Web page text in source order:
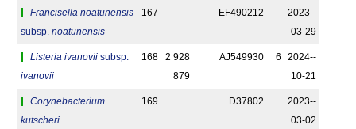
Francisella noatunensis
subsp. noatunensis
167 EF490212
2023-­
03-29
Listeria ivanovii subsp.
ivanovii
168
2 928
879
AJ549930 6
2024-­
10-21
Corynebacterium
kutscheri
169 D37802
2023-­
03-02